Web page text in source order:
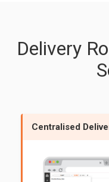
Delivery
Centralised